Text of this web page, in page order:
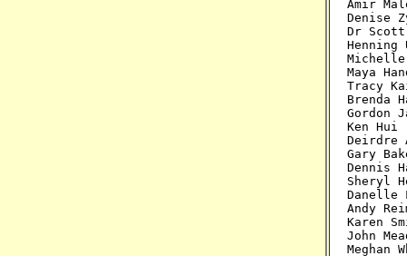
Amir
Denise
Dr
Maya
Tracy
Brenda
Ken
Sheryl
Andy
John